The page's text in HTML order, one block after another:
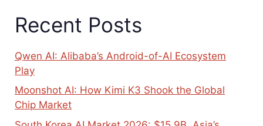
Recent Posts
Qwen AI: Alibaba’s Android-of-AI Ecosystem
Play
Moonshot AI: How Kimi K3 Shook the Global
Chip Market